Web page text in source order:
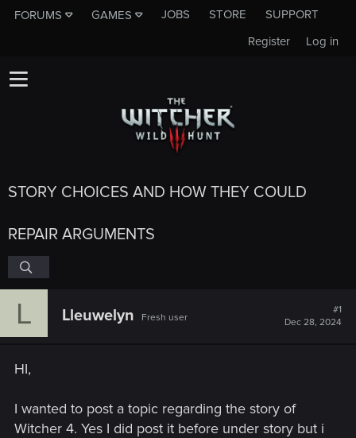
FORUMS GAMES JOBS STORE
SUPPORT
Log in
Register
STORY CHOICES AND HOW THEY COULD
REPAIR ARGUMENTS
L Lleuwelyn Fresh user
#1
Dec 28, 2024
HI,
I wanted to post a topic regarding the story of
Witcher 4. Yes I did post it before under story but i